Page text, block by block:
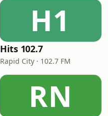
H1
Hits 102.7
Rapid City · 102.7 FM
RN